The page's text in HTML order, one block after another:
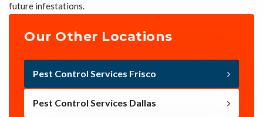
future infestations.
Our Other Locations
Pest Control Services Frisco
Pest Control Services Dallas